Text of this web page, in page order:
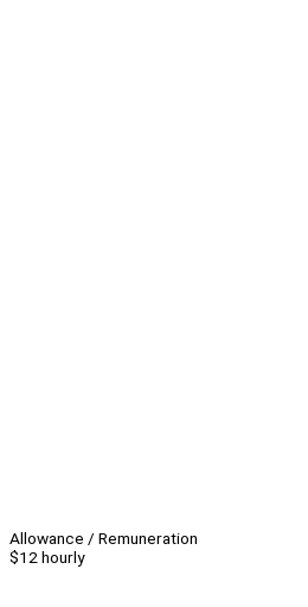
Allowance / Remuneration
$12 hourly